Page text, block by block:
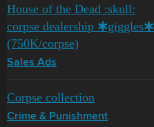
House of the Dead :skull:
corpse dealership 🞸giggles🞸
(750K/corpse)
Sales Ads
Corpse collection
Crime & Punishment